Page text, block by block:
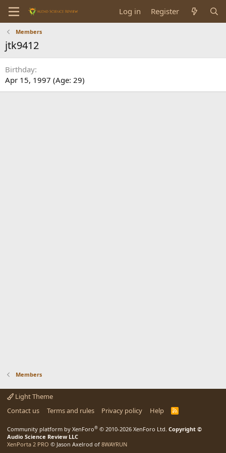
Log in Register
Members
jtk9412
Birthday
Apr 15, 1997 (Age: 29)
Members
Light Theme
Contact us
Terms and rules Privacy policy Help
R
Community platform by XenForo® © 2010-2026 XenForo Ltd. Copyright ©
Audio Science Review LLC
XenPorta 2 PRO © Jason Axelrod of 8WAYRUN